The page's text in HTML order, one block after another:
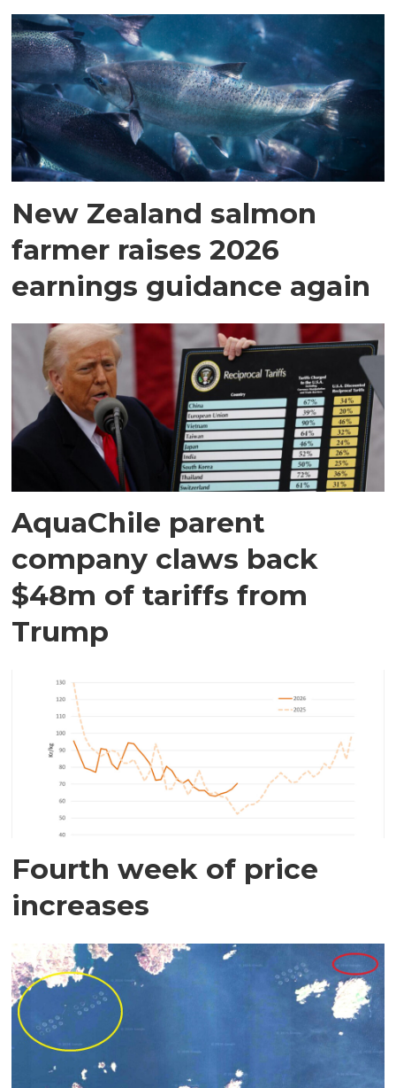
New Zealand salmon
farmer raises 2026
earnings guidance again
AquaChile parent
company claws back
$48m of tariffs from
Trump
Fourth week of price
increases